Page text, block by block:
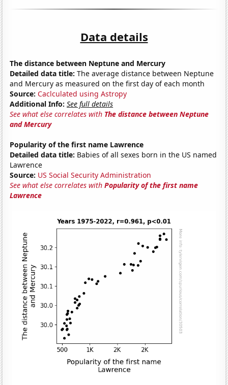
Data details
The distance between Neptune and Mercury
Detailed data title: The average distance between Neptune
and Mercury as measured on the first day of each month
Source: Caclculated using Astropy
Additional Info: See full details
See what else correlates with The distance between Neptune
and Mercury
Popularity of the first name Lawrence
Detailed data title: Babies of all sexes born in the US named
Lawrence
Source: US Social Security Administration
See what else correlates withPopularity of the first name
Lawrence